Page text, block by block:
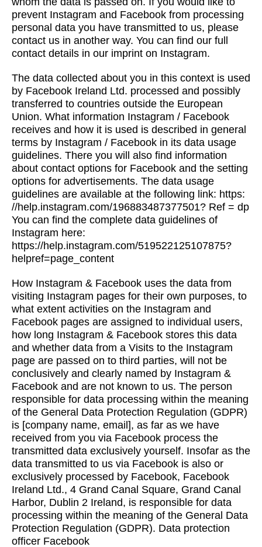
prevent Instagram and Facebook from processing
personal data you have transmitted to us, please
contact us in another way. You can find our full
contact details in our imprint on Instagram.
The data collected about you in this context is used
by Facebook Ireland Ltd. processed and possibly
transferred to countries outside the European
Union. What information Instagram / Facebook
receives and how it is used is described in general
terms by Instagram / Facebook in its data usage
guidelines. There you will also find information
about contact options for Facebook and the setting
options for advertisements. The data usage
guidelines are available at the following link: https:
//help.instagram.com/196883487377501? Ref = dp
You can find the complete data guidelines of
Instagram here:
https://help.instagram.com/519522125107875?
helpref=page_content
How Instagram & Facebook uses the data from
visiting Instagram pages for their own purposes, to
what extent activities on the Instagram and
Facebook pages are assigned to individual users,
how long Instagram & Facebook stores this data
and whether data from a Visits to the Instagram
page are passed on to third parties, will not be
conclusively and clearly named by Instagram &
Facebook and are not known to us. The person
responsible for data processing within the meaning
of the General Data Protection Regulation (GDPR)
is [company name, email], as far as we have
received from you via Facebook process the
transmitted data exclusively yourself. Insofar as the
data transmitted to us via Facebook is also or
exclusively processed by Facebook, Facebook
Ireland Ltd., 4 Grand Canal Square, Grand Canal
Harbor, Dublin 2 Ireland, is responsible for data
processing within the meaning of the General Data
Protection Regulation (GDPR). Data protection
officer Facebook